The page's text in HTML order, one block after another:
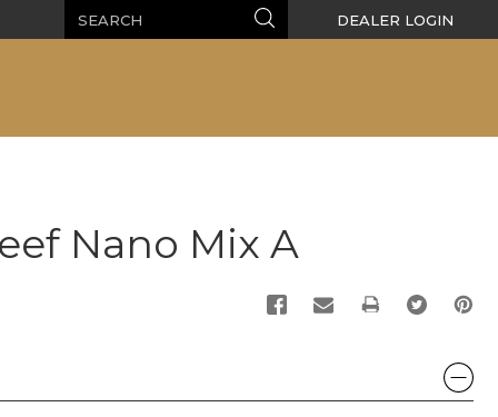
Search DEALER LOGIN
Nano Mix A
PRINT